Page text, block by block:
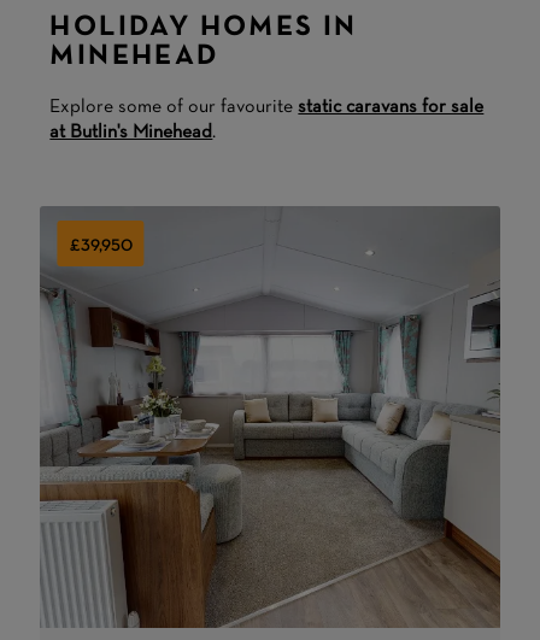
HOLIDAY HOMES IN
MINEHEAD
Explore some of our favouritestatic caravans for sale
at Butlin's Minehead .
£39,950